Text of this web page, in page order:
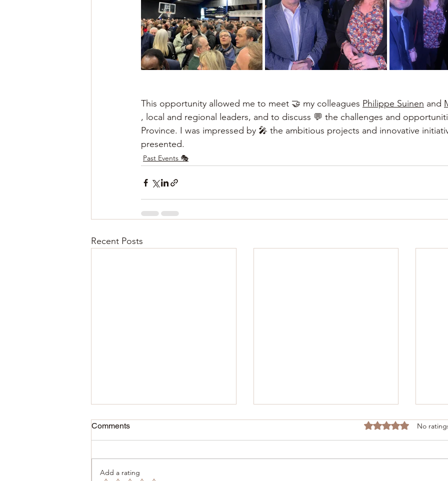
This opportunity allowed me to meet 🤝 my colleagues Philippe Suinen and
, local and regional leaders, and to discuss 💬 the challenges and
Province. I was impressed by 🎤 the ambitious projects and innovative
presented.
Past Events 🎭
Recent Posts
Comments Rated 0 out of 5
No
Add a rating